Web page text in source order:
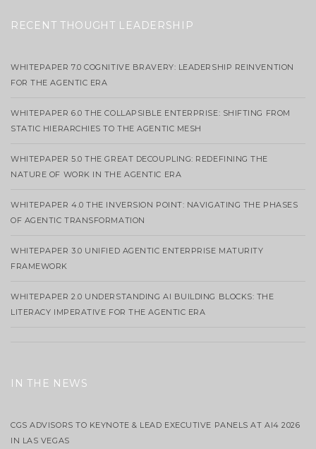
RECENT THOUGHT LEADERSHIP
WHITEPAPER 7.0 COGNITIVE BRAVERY: LEADERSHIP REINVENTION
FOR THE AGENTIC ERA
WHITEPAPER 6.0 THE COLLAPSIBLE ENTERPRISE: SHIFTING FROM
STATIC HIERARCHIES TO THE AGENTIC MESH
WHITEPAPER 5.0 THE GREAT DECOUPLING: REDEFINING THE
NATURE OF WORK IN THE AGENTIC ERA
WHITEPAPER 4.0 THE INVERSION POINT: NAVIGATING THE PHASES
OF AGENTIC TRANSFORMATION
WHITEPAPER 3.0 UNIFIED AGENTIC ENTERPRISE MATURITY
FRAMEWORK
WHITEPAPER 2.0 UNDERSTANDING AI BUILDING BLOCKS: THE
LITERACY IMPERATIVE FOR THE AGENTIC ERA
IN THE NEWS
CGS ADVISORS TO KEYNOTE & LEAD EXECUTIVE PANELS AT AI4 2026
IN LAS VEGAS